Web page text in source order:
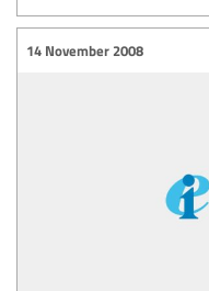
14 November 2008